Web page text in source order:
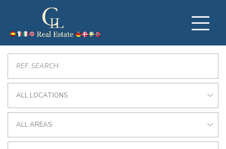
ALL LOCATIONS
ALL AREAS